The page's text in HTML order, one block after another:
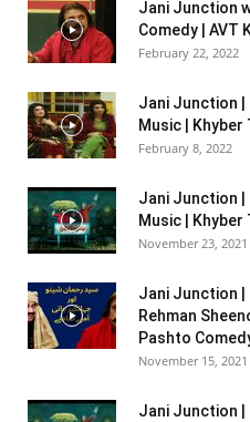
Jani Junction
Comedy | AVT
February 22, 2022
Jani Junction |
Music | Khyber
February 8, 2022
Jani Junction |
Music | Khyber
November 23, 2021
Jani Junction |
Rehman
Pashto
November 15, 2021
Jani Junction |